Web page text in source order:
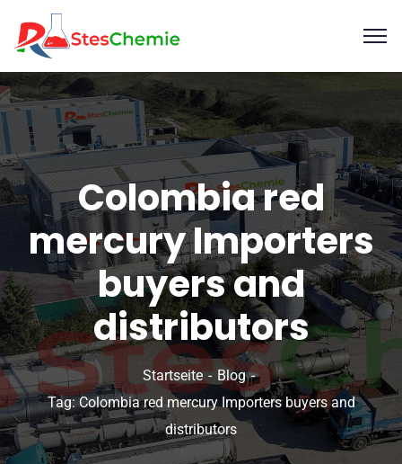
Colombia red
mercury Importers
buyers and
distributors
Startseite
Blog
Tag: Colombia red mercury Importers buyers and
distributors